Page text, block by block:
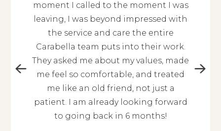
are
moment I called to the moment I was
leaving, I was beyond impressed with
the service and care the entire
Carabella team puts into their work.
They asked me about my values, made
me feel so comfortable, and treated
me like an old friend, not just a
patient. I am already looking forward
to going back in 6 months!